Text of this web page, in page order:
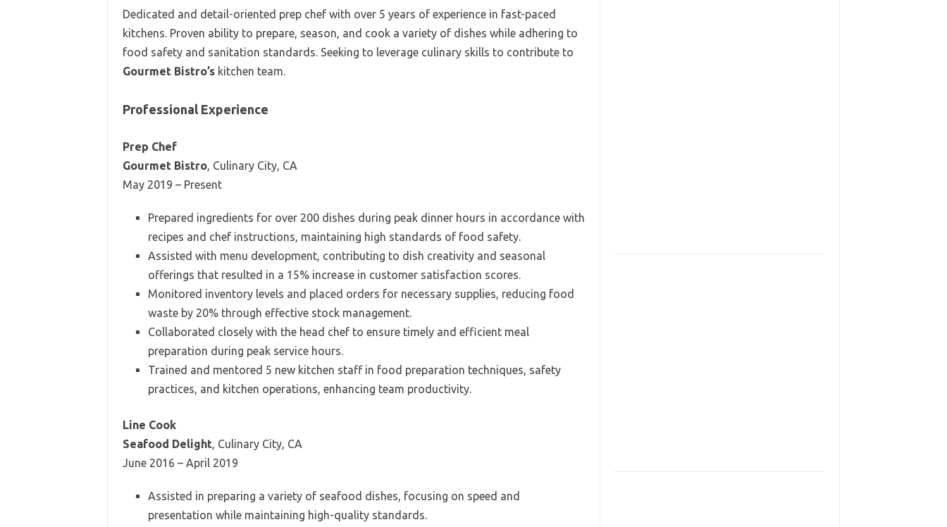
Dedicated and detail-oriented prep chef with over 5 years of experience in fast-paced
kitchens. Proven ability to prepare, season, and cook a variety of dishes while adhering to
food safety and sanitation standards. Seeking to leverage culinary skills to contribute to
Gourmet Bistro’skitchen team.
Professional Experience
Prep Chef
Gourmet Bistro, Culinary City, CA
May 2019 – Present
Prepared ingredients for over 200 dishes during peak dinner hours in accordance with
recipes and chef instructions, maintaining high standards of food safety.
Assisted with menu development, contributing to dish creativity and seasonal
offerings that resulted in a 15% increase in customer satisfaction scores.
Monitored inventory levels and placed orders for necessary supplies, reducing food
waste by 20% through effective stock management.
Collaborated closely with the head chef to ensure timely and efficient meal
preparation during peak service hours.
Trained and mentored 5 new kitchen staff in food preparation techniques, safety
practices, and kitchen operations, enhancing team productivity.
Line Cook
Seafood Delight, Culinary City, CA
June 2016 – April 2019
Assisted in preparing a variety of seafood dishes, focusing on speed and
presentation while maintaining high-quality standards.